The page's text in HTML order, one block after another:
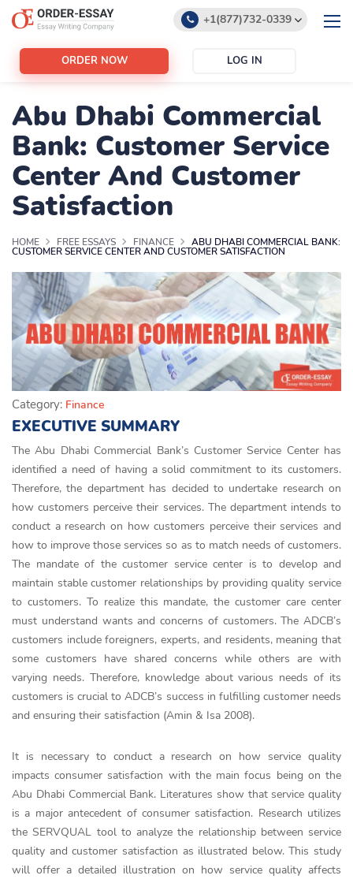
+1(877)732-0339
ORDER NOW LOG IN
Abu Dhabi Commercial
Bank: Customer Service
Center And Customer
Satisfaction
HOME FREE ESSAYS FINANCE ABU DHABI COMMERCIAL BANK:
CUSTOMER SERVICE CENTER AND CUSTOMER SATISFACTION
Category: Finance
EXECUTIVE SUMMARY
The Abu Dhabi Commercial Bank’s Customer Service Center has
identified a need of having a solid commitment to its customers.
Therefore, the department has decided to undertake research on
how customers perceive their services. The department intends to
conduct a research on how customers perceive their services and
how to improve those services so as to match needs of customers.
The mandate of the customer service center is to develop and
maintain stable customer relationships by providing quality service
to customers. To realize this mandate, the customer care center
must understand wants and concerns of customers. The ADCB’s
customers include foreigners, experts, and residents, meaning that
some customers have shared concerns while others are with
varying needs. Therefore, knowledge about various needs of its
customers is crucial to ADCB’s success in fulfilling customer needs
and ensuring their satisfaction (Amin & Isa 2008).
It is necessary to conduct a research on how service quality
impacts consumer satisfaction with the main focus being on the
Abu Dhabi Commercial Bank. Literatures show that service quality
is a major antecedent of consumer satisfaction. Research utilizes
the SERVQUAL tool to analyze the relationship between service
quality and customer satisfaction as illustrated below. This study
will offer a detailed illustration on how service quality affects